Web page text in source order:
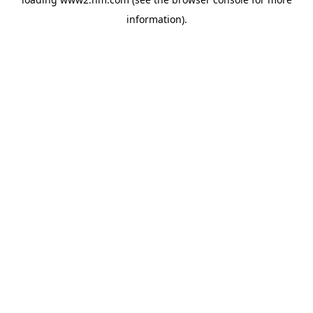
information).